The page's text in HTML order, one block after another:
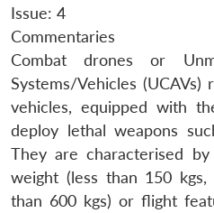
Issue: 4
Commentaries
Combat drones or
Systems/Vehicles
vehicles, equipped with
deploy lethal weapons
They are characterised
weight (less than 150
than 600 kgs) or flight